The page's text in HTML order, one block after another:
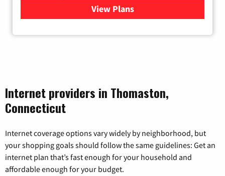
View Plansfor GoNetspeed
Internet providers in Thomaston,
Connecticut
Internet coverage options vary widely by neighborhood, but
your shopping goals should follow the same guidelines: Get an
internet plan that’s fast enough for your household and
affordable enough for your budget.